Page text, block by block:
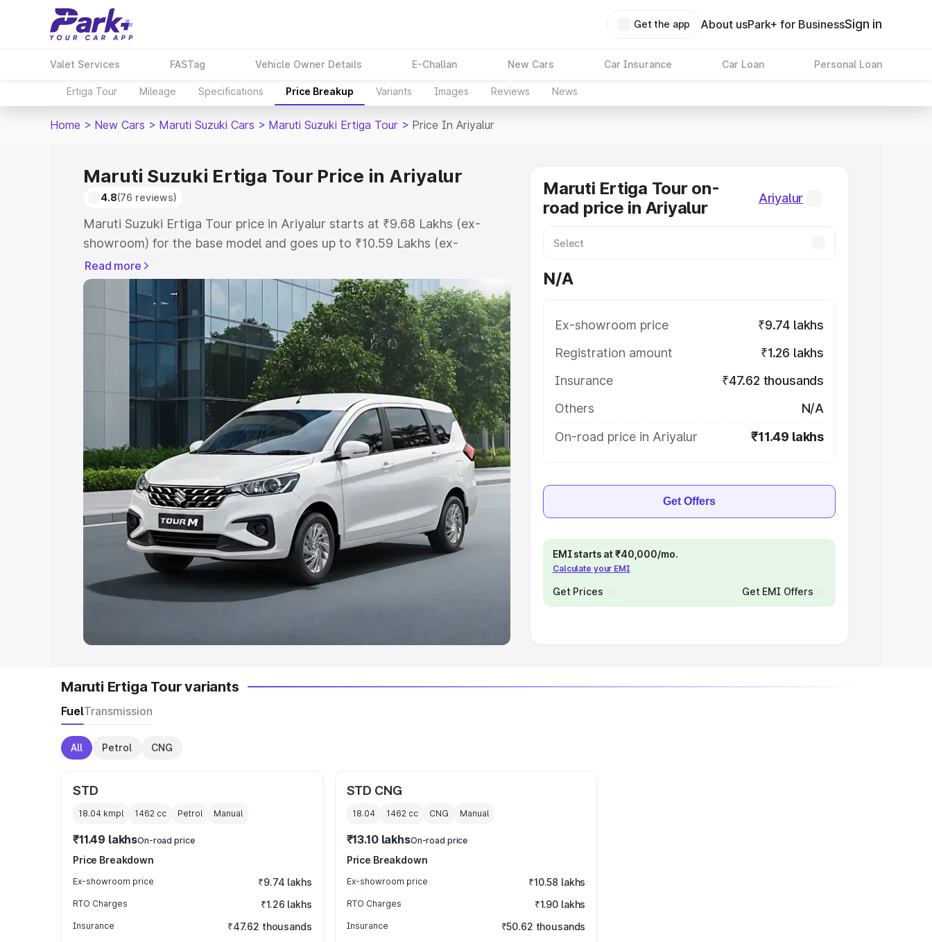
Get the app About usPark+ for BusinessSign in
Valet Services FASTag Vehicle Owner Details E-Challan New Cars Car Insurance Car Loan Personal Loan
Ertiga Tour Mileage Specifications Price Breakup Variants Images Reviews News
Home > New Cars > Maruti Suzuki Cars > Maruti Suzuki Ertiga Tour > Price In Ariyalur
Maruti Suzuki Ertiga Tour Price in Ariyalur
4.8(76 reviews)
Maruti Suzuki Ertiga Tour price in Ariyalur starts at ₹9.68 Lakhs (ex-
showroom) for the base model and goes up to ₹10.59 Lakhs (ex-
showroom) for the top model. This is Maruti Suzuki Ertiga Tour on-road
price in Ariyalur which includes RTO or Registration Cost, Insurance
Cost. Explore the complete variant-wise on-road price of Maruti Suzuki
Ertiga Tour price in Ariyalur, along with key features and details to help
you choose the best option.
Explore Cars by Price Range
Cars Under 4 Lakhs |Cars Under 5 Lakhs Cars Under 6 Lakhs|Cars
Cars Under 8 Lakhs|Cars Under 10 Lakhs|Cars Under
20 Lakhs
Explore Cars by Seating Capacity
Best 5 Seater Cars|Best 6 Seater Cars| Best 7 Seater Cars|Best 8
Seater Cars|Best 9 Seater Cars
Explore Cars by Body Type
Best Sedan Cars in India|Best Hatchback Cars in India
Read more
Maruti Ertiga Tour on-
road price in Ariyalur
Ariyalur
N/A
Ex-showroom price
₹9.74 lakhs
Registration amount
₹1.26 lakhs
Insurance
₹47.62 thousands
Others
N/A
On-road price in Ariyalur
₹11.49 lakhs
Get Offers
EMI starts at ₹40,000/mo.
Calculate your EMI
Get Prices Get EMI Offers
Maruti Ertiga Tour variants
FuelTransmission
All Petrol CNG
STD
18.04 kmpl 1462 cc Petrol Manual
₹11.49 lakhsOn-road price
Price Breakdown
Ex-showroom price ₹9.74 lakhs
RTO Charges ₹1.26 lakhs
Insurance ₹47.62 thousands
STD CNG
18.04 1462cc CNG Manual
₹13.10 lakhsOn-road price
Price Breakdown
Ex-showroom price ₹10.58 lakhs
RTO Charges ₹1.90 lakhs
Insurance ₹50.62 thousands